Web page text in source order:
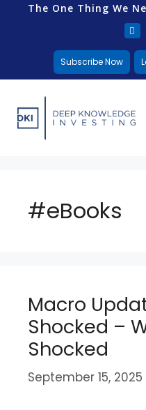
The One Thing We
Subscribe Now
#eBooks
Macro
Shocked –
Shocked
September 15, 2025